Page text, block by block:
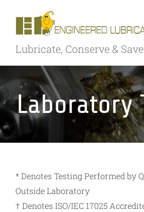
content
Lubricate, Conserve & Save
Laboratory
* Denotes Testing Performed by
Outside Laboratory
† Denotes ISO/IEC 17025